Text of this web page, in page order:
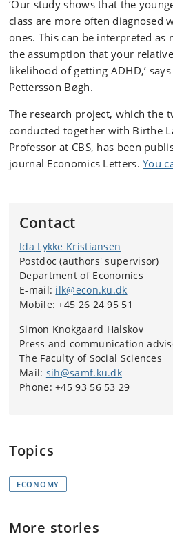
‘Our study shows that the
class are more often diagnosed
ones. This can be interpreted as
the assumption that your
likelihood of getting ADHD,’
Pettersson Bøgh.
The research project, which the
conducted together with Birthe
Professor at CBS, has been
journal Economics Letters.You
Contact
Ida Lykke Kristiansen
Postdoc (authors' supervisor)
Department of Economics
E-mail: ilk@econ.ku.dk
Mobile: +45 26 24 95 51
Simon Knokgaard Halskov
Press and communication
The Faculty of Social Sciences
Mail: sih@samf.ku.dk
Phone: +45 93 56 53 29
Topics
ECONOMY
More stories